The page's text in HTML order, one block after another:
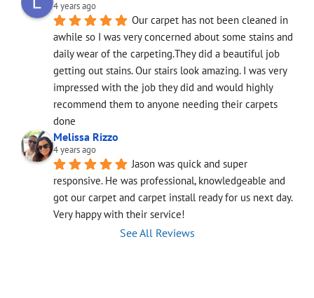
4 years ago
Our carpet has not been cleaned in
awhile so I was very concerned about some stains and
daily wear of the carpeting.They did a beautiful job
getting out stains. Our stairs look amazing. I was very
impressed with the job they did and would highly
recommend them to anyone needing their carpets
done
Melissa Rizzo
4 years ago
Jason was quick and super
responsive. He was professional, knowledgeable and
got our carpet and carpet install ready for us next day.
Very happy with their service!
See All Reviews